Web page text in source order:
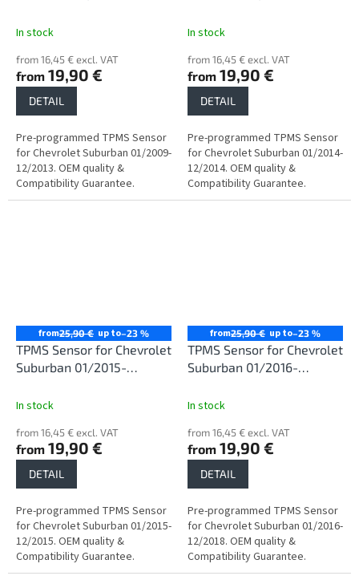
In stock
from 16,45 € excl. VAT
from 19,90 €
DETAIL
Pre-programmed TPMS Sensor
for Chevrolet Suburban 01/2009-
12/2013. OEM quality &
Compatibility Guarantee.
In stock
from 16,45 € excl. VAT
from 19,90 €
DETAIL
Pre-programmed TPMS Sensor
for Chevrolet Suburban 01/2014-
12/2014. OEM quality &
Compatibility Guarantee.
from25,90 € up to–23 %
TPMS Sensor for Chevrolet
Suburban 01/2015-
In stock
from 16,45 € excl. VAT
from 19,90 €
DETAIL
Pre-programmed TPMS Sensor
for Chevrolet Suburban 01/2015-
12/2015. OEM quality &
Compatibility Guarantee.
from25,90 € up to–23 %
TPMS Sensor for Chevrolet
Suburban 01/2016-
In stock
from 16,45 € excl. VAT
from 19,90 €
DETAIL
Pre-programmed TPMS Sensor
for Chevrolet Suburban 01/2016-
12/2018. OEM quality &
Compatibility Guarantee.